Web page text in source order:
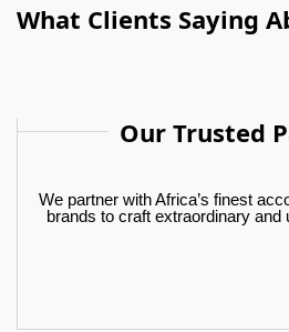
What Clients Saying
Our Trusted
We partner with Africa’s finest
brands to craft extraordinary and